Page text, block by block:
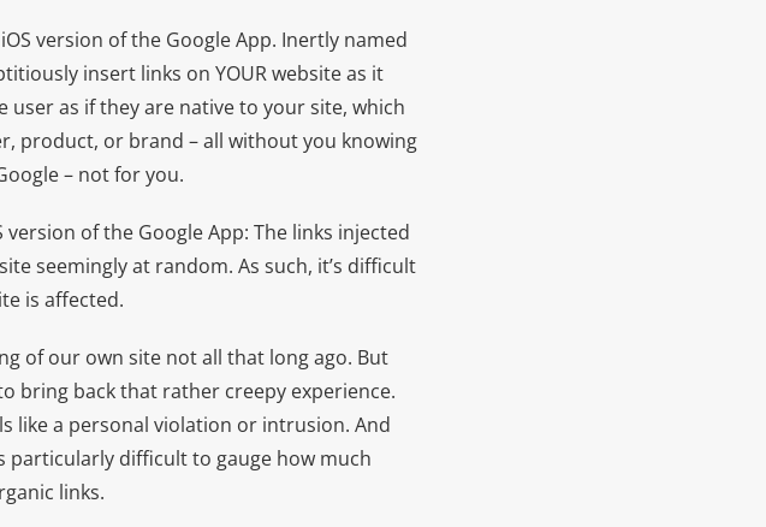
version of the Google App. Inertly named
insert links on YOUR website as it
user as if they are native to your site, which
product, or brand – all without you knowing
– not for you.
of the Google App: The links injected
seemingly at random. As such, it’s difficult
is affected.
of our own site not all that long ago. But
bring back that rather creepy experience.
like a personal violation or intrusion. And
particularly difficult to gauge how much
links.